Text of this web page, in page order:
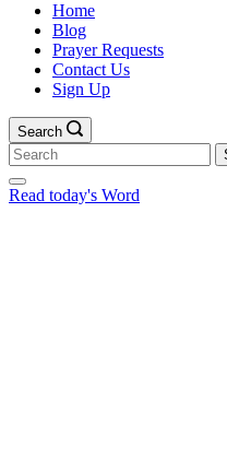
Home
Blog
Prayer Requests
Contact Us
Sign Up
Search
Search
for:
Read today's Word